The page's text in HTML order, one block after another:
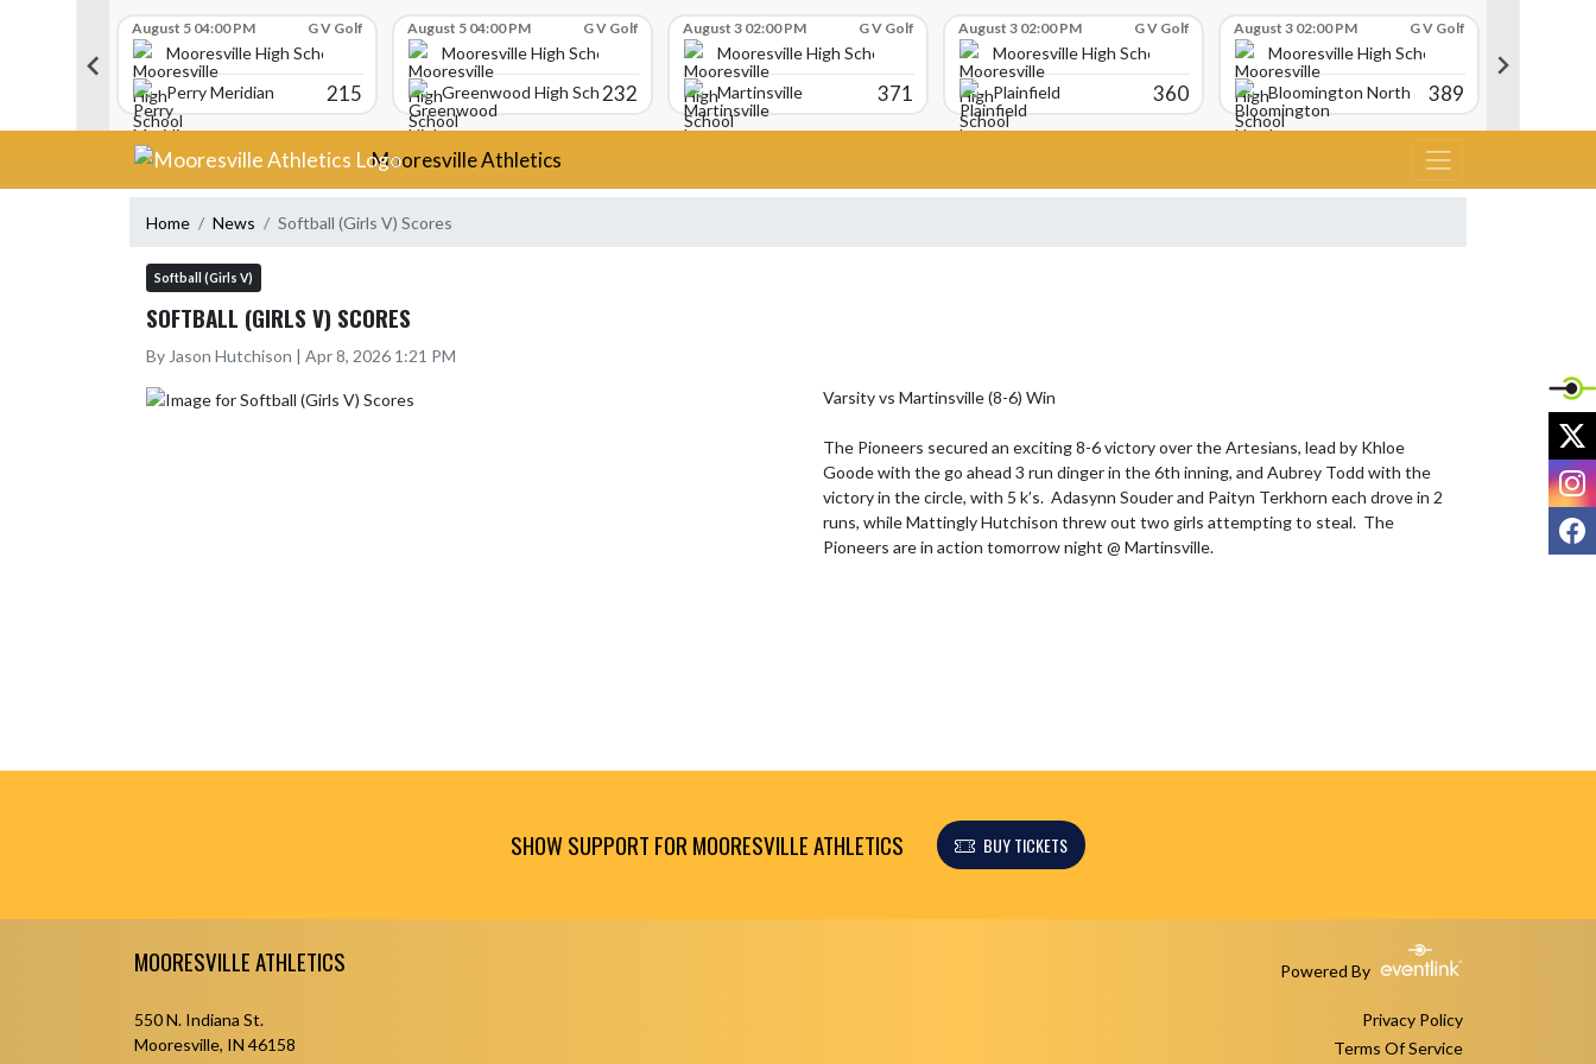
August 5 04:00 PM G V Golf
Mooresville High School
Perry Meridian
215
August 5 04:00 PM G V Golf
Mooresville High School
Greenwood High School232
August 3 02:00 PM G V Golf
Mooresville High School
Martinsville
371
August 3 02:00 PM G V Golf
Mooresville High School
Plainfield
360
August 3 02:00 PM G V Golf
Mooresville High School
Bloomington North
389
Skip Navigation Menu
Mooresville Athletics
Home News Softball (Girls V) Scores
Softball (Girls V)
SOFTBALL (GIRLS V) SCORES
By Jason Hutchison | Apr 8, 2026 1:21 PM
Varsity vs Martinsville (8-6) Win
The Pioneers secured an exciting 8-6 victory over the Artesians, lead by Khloe
Goode with the go ahead 3 run dinger in the 6th inning, and Aubrey Todd with the
victory in the circle, with 5 k’s.  Adasynn Souder and Paityn Terkhorn each drove in 2
runs, while Mattingly Hutchison threw out two girls attempting to steal.  The
SHOW SUPPORT FOR MOORESVILLE ATHLETICS BUY TICKETS
MOORESVILLE ATHLETICS Powered By
550 N. Indiana St.
Mooresville, IN 46158
Privacy Policy
Terms Of Service